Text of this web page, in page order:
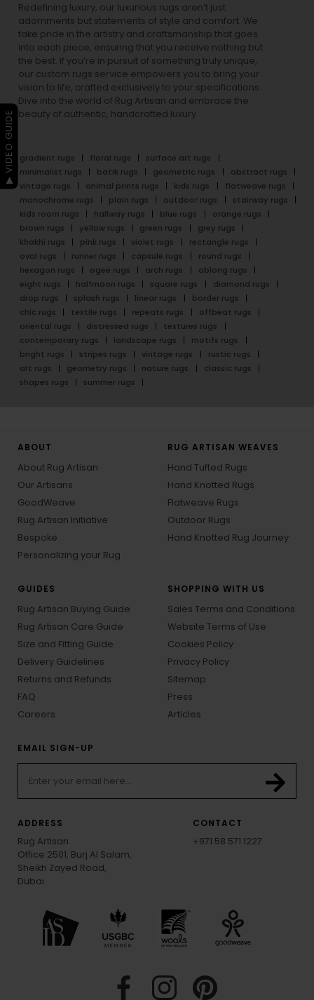
Redefining luxury, our luxurious rugs aren’t just
adornments but statements of style and comfort. We
take pride in the artistry and craftsmanship that goes
into each piece, ensuring that you receive nothing but
the best. If you’re in pursuit of something truly unique,
our custom rugs service empowers you to bring your
vision to life, crafted exclusively to your specifications.
Dive into the world of Rug Artisan and embrace the
beauty of authentic, handcrafted luxury.
gradient rugs floral rugs
surface art rugs
minimalist rugs
batik rugs geometric rugs
abstract rugs
vintage rugs
animal prints rugs kids rugs
flatweave rugs
monochrome rugs
plain rugs outdoor rugs
stairway rugs
kids room rugs
hallway rugs blue rugs
orange rugs
brown rugs
yellow rugs green rugs
grey rugs
khakhi rugs
pink rugs violet rugs
rectangle rugs
oval rugs
runner rugs capsule rugs
round rugs
hexagon rugs
ogee rugs arch rugs
oblong rugs
eight rugs
halfmoon rugs square rugs
diamond rugs
drop rugs
splash rugs linear rugs
border rugs
chic rugs
textile rugs repeats rugs
offbeat rugs
oriental rugs
distressed rugs
textures rugs
contemporary rugs
landscape rugs
motifs rugs
bright rugs
stripes rugs vintage rugs
rustic rugs
art rugs
geometry rugs nature rugs
classic rugs
shapes rugs
summer rugs
ABOUT
About Rug Artisan
Our Artisans
GoodWeave
Rug Artisan Initiative
Bespoke
Personalizing your Rug
RUG ARTISAN WEAVES
Hand Tufted Rugs
Hand Knotted Rugs
Flatweave Rugs
Outdoor Rugs
Hand Knotted Rug Journey
GUIDES
Rug Artisan Buying Guide
Rug Artisan Care Guide
Size and Fitting Guide
Delivery Guidelines
Returns and Refunds
FAQ
Careers
SHOPPING WITH US
Sales Terms and Conditions
Website Terms of Use
Cookies Policy
Privacy Policy
Sitemap
Press
Articles
EMAIL SIGN-UP
ADDRESS
Rug Artisan
Office 2501, Burj Al Salam,
Sheikh Zayed Road,
Dubai
CONTACT
+971 58 571 1227
▶ VIDEO GUIDE